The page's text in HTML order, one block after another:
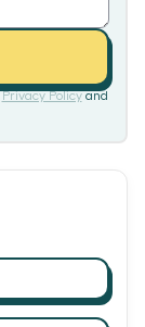
Privacy Policy and